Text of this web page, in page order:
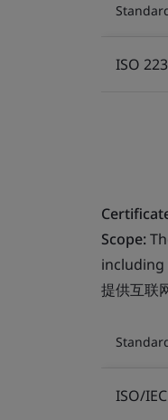
ISO
Scope:
including
提供互联
ISO/